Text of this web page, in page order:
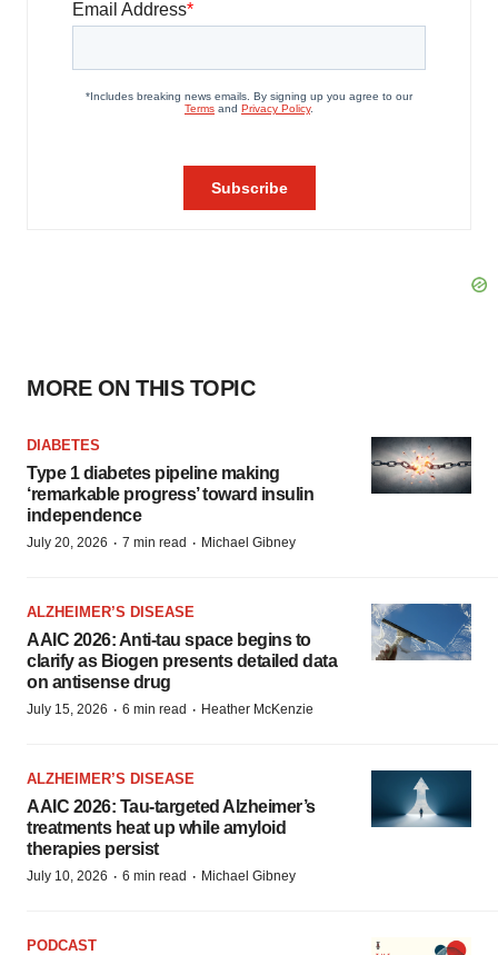
MORE ON THIS TOPIC
DIABETES
Type 1 diabetes pipeline making
‘remarkable progress’ toward insulin
independence
July 20, 2026 · 7 min read · Michael Gibney
ALZHEIMER’S DISEASE
AAIC 2026: Anti-tau space begins to
clarify as Biogen presents detailed data
on antisense drug
July 15, 2026 · 6 min read · Heather McKenzie
ALZHEIMER’S DISEASE
AAIC 2026: Tau-targeted Alzheimer’s
treatments heat up while amyloid
therapies persist
July 10, 2026 · 6 min read · Michael Gibney
PODCAST